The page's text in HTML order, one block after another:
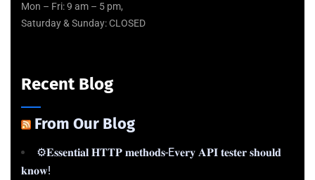
Mon – Fri: 9 am – 5 pm,
Saturday & Sunday: CLOSED
Recent Blog
From Our Blog
⚙️𝐄𝐬𝐬𝐞𝐧𝐭𝐢𝐚𝐥 𝐇𝐓𝐓𝐏 𝐦𝐞𝐭𝐡𝐨𝐝𝐬-E𝐯𝐞𝐫𝐲 𝐀𝐏𝐈 𝐭𝐞𝐬𝐭𝐞𝐫 𝐬𝐡𝐨𝐮𝐥𝐝
𝐤𝐧𝐨𝐰!